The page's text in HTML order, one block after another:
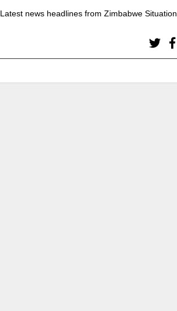
Latest news headlines from Zimbabwe Situation